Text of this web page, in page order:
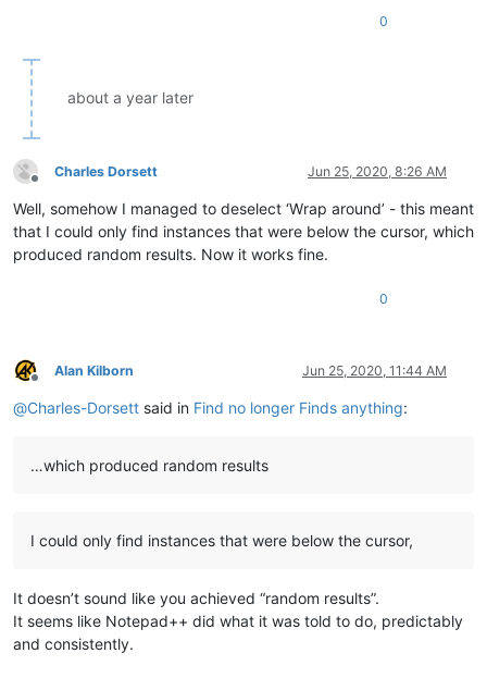
0
about a year later
Offline
Charles Dorsett Jun 25, 2020, 8:26 AM
Well, somehow I managed to deselect ‘Wrap around’ - this meant
that I could only find instances that were below the cursor, which
produced random results. Now it works fine.
0
Offline
Alan Kilborn Jun 25, 2020, 11:44 AM
@Charles-Dorsett said in Find no longer Finds anything:
…which produced random results
I could only find instances that were below the cursor,
It doesn’t sound like you achieved “random results”.
It seems like Notepad++ did what it was told to do, predictably
and consistently.